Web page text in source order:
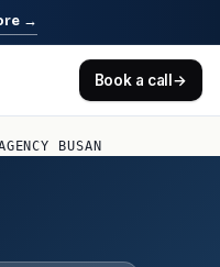
→
Book a call→
BUSAN